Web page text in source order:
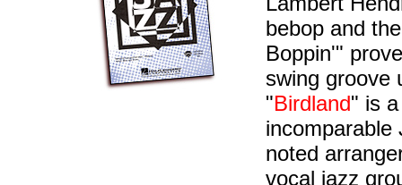
bebop and
Boppin'"
swing groove
"Birdland" is
incomparable
noted
vocal jazz